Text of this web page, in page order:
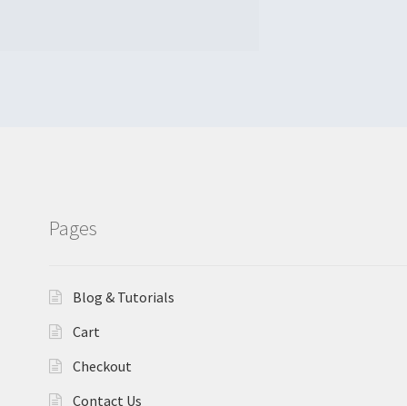
Pages
Blog & Tutorials
Cart
Checkout
Contact Us